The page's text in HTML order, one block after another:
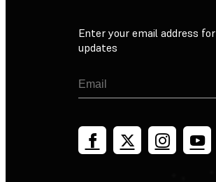
Enter your email address for
updates